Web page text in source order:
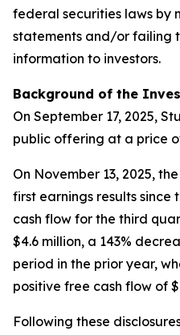
federal securities laws by
statements and/or failing
information to investors.
Background of the
On September 17, 2025,
public offering at a price
On November 13, 2025,
first earnings results since
cash flow for the third
$4.6 million, a 143%
period in the prior year,
positive free cash flow of
Following these